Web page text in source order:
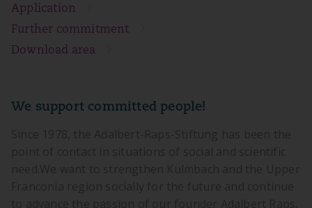
Application
Further commitment
Download area
We support committed people!